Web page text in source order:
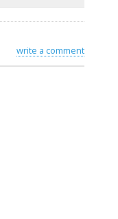
write a comment